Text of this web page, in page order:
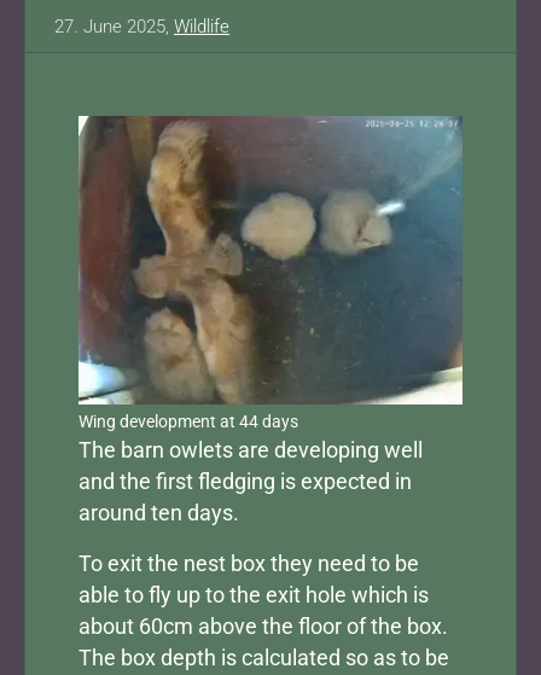
27. June 2025, Wildlife
Show larger version for:
Wing development at 44 days
The barn owlets are developing well
and the first fledging is expected in
around ten days.
To exit the nest box they need to be
able to fly up to the exit hole which is
about 60cm above the floor of the box.
The box depth is calculated so as to be